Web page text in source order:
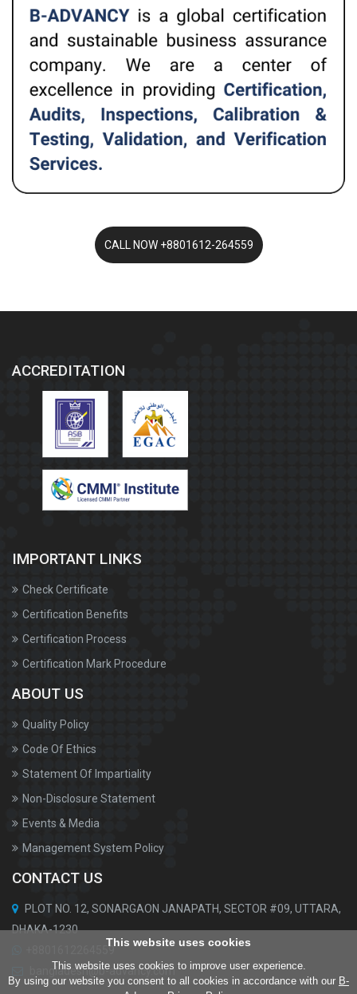
ACCREDITATION
IMPORTANT LINKS
Check Certificate
Certification Benefits
Certification Process
Certification Mark Procedure
ABOUT US
Quality Policy
Code Of Ethics
Statement Of Impartiality
Non-Disclosure Statement
Events & Media
Management System Policy
CONTACT US
PLOT NO. 12, SONARGAON JANAPATH, SECTOR #09, UTTARA,
DHAKA-1230
+8801612264559
bangladesh@b-advancy.com
This website uses cookies
This website uses cookies to improve user experience.
By using our website you consent to all cookies in accordance with our B-